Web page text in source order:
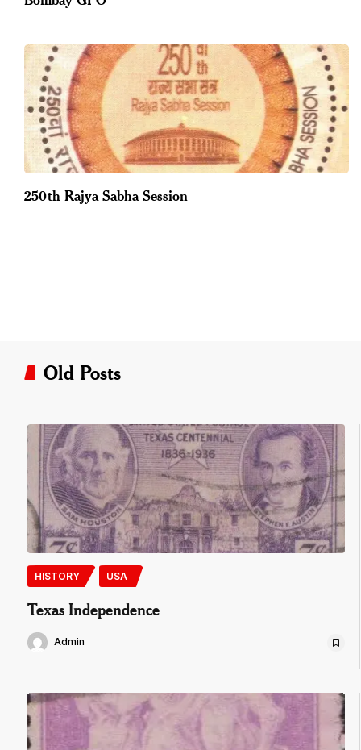
250th Rajya Sabha Session
Old Posts
HISTORY USA
Texas Independence
Admin